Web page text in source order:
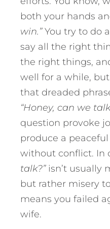
both your hands
win.”You try to do
say all the right
the right things,
well for a while,
that dreaded
“Honey, can we
question provoke
produce a
without conflict. In
talk?”isn’t usually
but rather misery
means you failed
wife.